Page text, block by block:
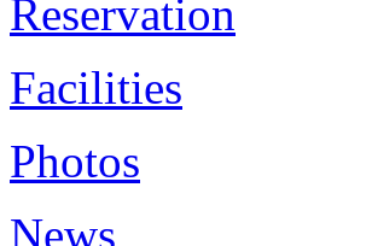
Reservation
Facilities
Photos
News